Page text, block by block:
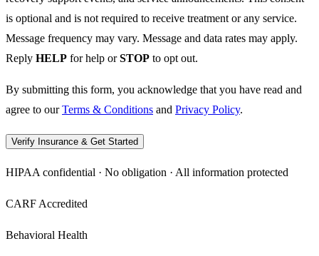
is optional and is not required to receive treatment or any service.
Message frequency may vary. Message and data rates may apply.
Reply HELP for help or STOP to opt out.
By submitting this form, you acknowledge that you have read and
agree to our Terms & Conditions and Privacy Policy.
Verify Insurance & Get Started
HIPAA confidential · No obligation · All information protected
CARF Accredited
Behavioral Health